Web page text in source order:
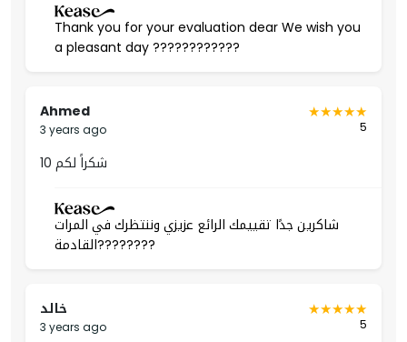
A suitable area for families as it contains schools,
universities, and health care centers.
destinations, malls, restaurants, and cafes.
Permit Number
50004920
Thank you for your evaluation dear We wish you
a pleasant day ????????????
Ahmed
3 years ago 5
شكراً لكم 10
شاكرين جدًا تقييمك الرائع عزيزي وننتظرك في المرات
القادمة????????
خالد
3 years ago 5